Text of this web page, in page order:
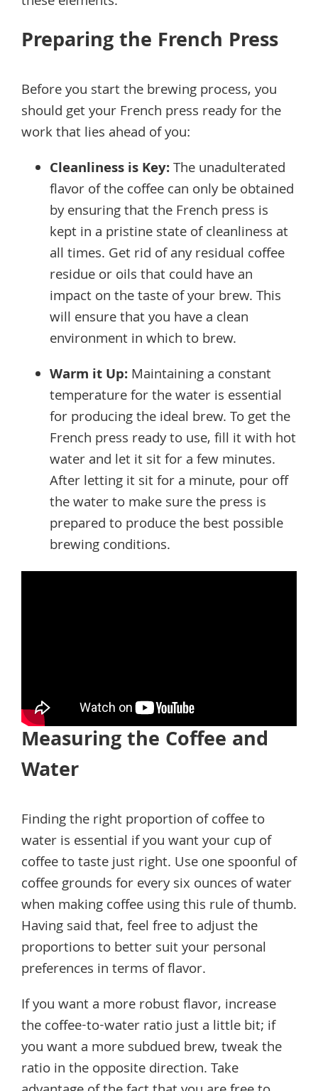
Preparing the French Press
Before you start the brewing process, you
should get your French press ready for the
work that lies ahead of you:
Cleanliness is Key:The unadulterated
flavor of the coffee can only be obtained
by ensuring that the French press is
kept in a pristine state of cleanliness at
all times. Get rid of any residual coffee
residue or oils that could have an
impact on the taste of your brew. This
will ensure that you have a clean
environment in which to brew.
Warm it Up:Maintaining a constant
temperature for the water is essential
for producing the ideal brew. To get the
French press ready to use, fill it with hot
water and let it sit for a few minutes.
After letting it sit for a minute, pour off
the water to make sure the press is
prepared to produce the best possible
brewing conditions.
Measuring the Coffee and
Water
Finding the right proportion of coffee to
water is essential if you want your cup of
coffee to taste just right. Use one spoonful of
coffee grounds for every six ounces of water
when making coffee using this rule of thumb.
Having said that, feel free to adjust the
proportions to better suit your personal
preferences in terms of flavor.
If you want a more robust flavor, increase
the coffee-to-water ratio just a little bit; if
you want a more subdued brew, tweak the
ratio in the opposite direction. Take